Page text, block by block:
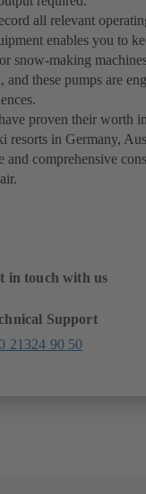
all relevant
enables you to
snow-making
and these pumps are
proven their worth
resorts in Germany,
and comprehensive
in touch with us
Support
21324 90 50